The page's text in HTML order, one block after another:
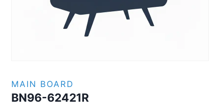
MAIN BOARD
BN96-62421R